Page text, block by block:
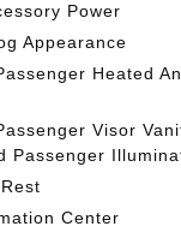
Power
Appearance
Heated
Visor
Passenger
Center